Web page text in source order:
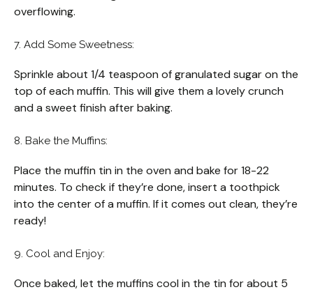
overflowing.
7. Add Some Sweetness:
Sprinkle about 1/4 teaspoon of granulated sugar on the
top of each muffin. This will give them a lovely crunch
and a sweet finish after baking.
8. Bake the Muffins:
Place the muffin tin in the oven and bake for 18-22
minutes. To check if they’re done, insert a toothpick
into the center of a muffin. If it comes out clean, they’re
ready!
9. Cool and Enjoy:
Once baked, let the muffins cool in the tin for about 5